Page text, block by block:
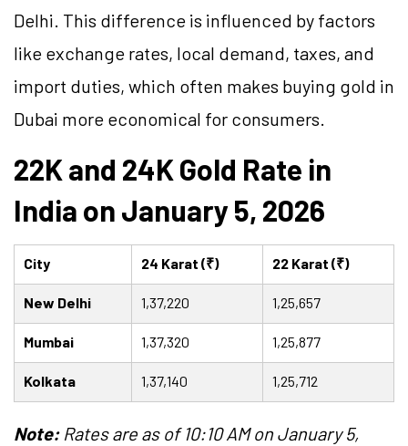
Delhi. This difference is influenced by factors
like exchange rates, local demand, taxes, and
import duties, which often makes buying gold in
Dubai more economical for consumers.
22K and 24K Gold Rate in
India on January 5, 2026
City 24 Karat (₹) 22 Karat (₹)
New Delhi 1,37,220 1,25,657
Mumbai 1,37,320 1,25,877
Kolkata 1,37,140 1,25,712
Note:Rates are as of 10:10 AM on January 5,